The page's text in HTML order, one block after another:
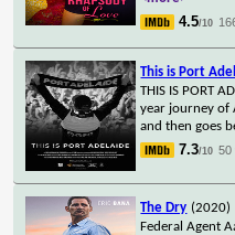
4.5/10
This is Port
THIS IS PORT
year journey of
and then goes
7.3/10 50
The Dry (2020)
Federal Agent